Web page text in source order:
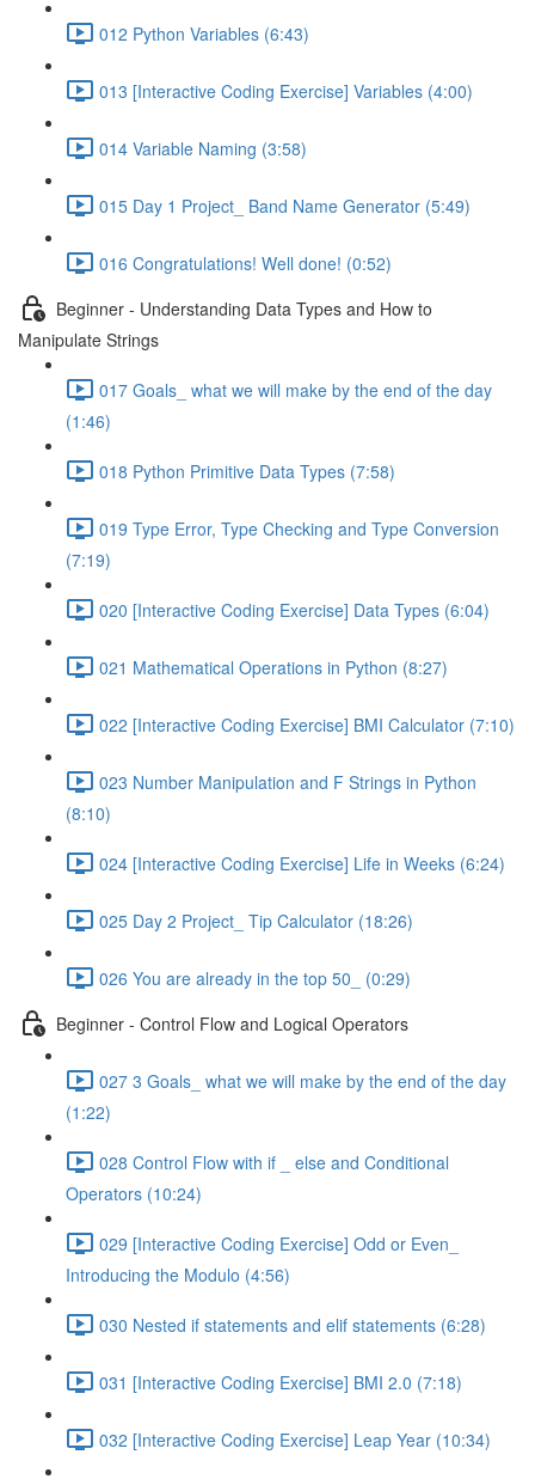
012 Python Variables (6:43)
013 [Interactive Coding Exercise] Variables (4:00)
014 Variable Naming (3:58)
015 Day 1 Project_ Band Name Generator (5:49)
016 Congratulations! Well done! (0:52)
Beginner - Understanding Data Types and How to
Manipulate Strings
017 Goals_ what we will make by the end of the day
(1:46)
018 Python Primitive Data Types (7:58)
019 Type Error, Type Checking and Type Conversion
(7:19)
020 [Interactive Coding Exercise] Data Types (6:04)
021 Mathematical Operations in Python (8:27)
022 [Interactive Coding Exercise] BMI Calculator (7:10)
023 Number Manipulation and F Strings in Python
(8:10)
024 [Interactive Coding Exercise] Life in Weeks (6:24)
025 Day 2 Project_ Tip Calculator (18:26)
026 You are already in the top 50_ (0:29)
Beginner - Control Flow and Logical Operators
027 3 Goals_ what we will make by the end of the day
(1:22)
028 Control Flow with if _ else and Conditional
Operators (10:24)
029 [Interactive Coding Exercise] Odd or Even_
Introducing the Modulo (4:56)
030 Nested if statements and elif statements (6:28)
031 [Interactive Coding Exercise] BMI 2.0 (7:18)
032 [Interactive Coding Exercise] Leap Year (10:34)